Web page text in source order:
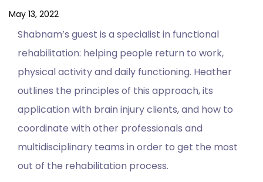
May 13, 2022
Shabnam’s guest is a specialist in functional
rehabilitation: helping people return to work,
physical activity and daily functioning. Heather
outlines the principles of this approach, its
application with brain injury clients, and how to
coordinate with other professionals and
multidisciplinary teams in order to get the most
out of the rehabilitation process.